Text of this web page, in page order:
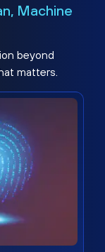
Machine
beyond
matters.